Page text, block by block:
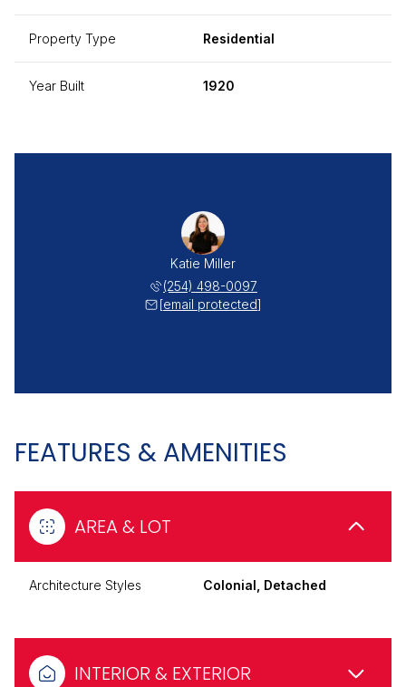
Property Type Residential
Year Built 1920
Katie Miller
(254) 498-0097
[email protected]
FEATURES & AMENITIES
AREA & LOT
Architecture Styles Colonial, Detached
INTERIOR & EXTERIOR